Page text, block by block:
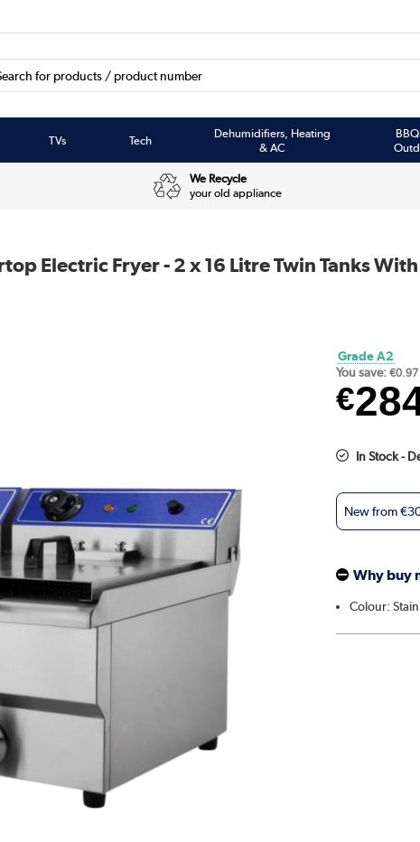
TVs Tech
Dehumidifiers, Heating
& AC
We Recycle
your old appliance
Electric Fryer - 2 x 16 Litre Twin Tanks
Grade A2
You save:€0.97
€
In Stock -
New from
Why buy
Colour: